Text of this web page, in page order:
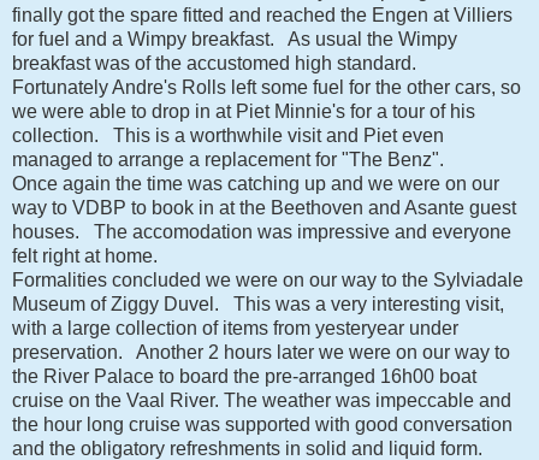
finally got the spare fitted and reached the Engen at Villiers
for fuel and a Wimpy breakfast. As usual the Wimpy
breakfast was of the accustomed high standard.
Fortunately Andre's Rolls left some fuel for the other cars, so
we were able to drop in at Piet Minnie's for a tour of his
collection. This is a worthwhile visit and Piet even
managed to arrange a replacement for "The Benz".
Once again the time was catching up and we were on our
way to VDBP to book in at the Beethoven and Asante guest
houses. The accomodation was impressive and everyone
felt right at home.
Formalities concluded we were on our way to the Sylviadale
Museum of Ziggy Duvel. This was a very interesting visit,
with a large collection of items from yesteryear under
preservation. Another 2 hours later we were on our way to
the River Palace to board the pre-arranged 16h00 boat
cruise on the Vaal River. The weather was impeccable and
the hour long cruise was supported with good conversation
and the obligatory refreshments in solid and liquid form.